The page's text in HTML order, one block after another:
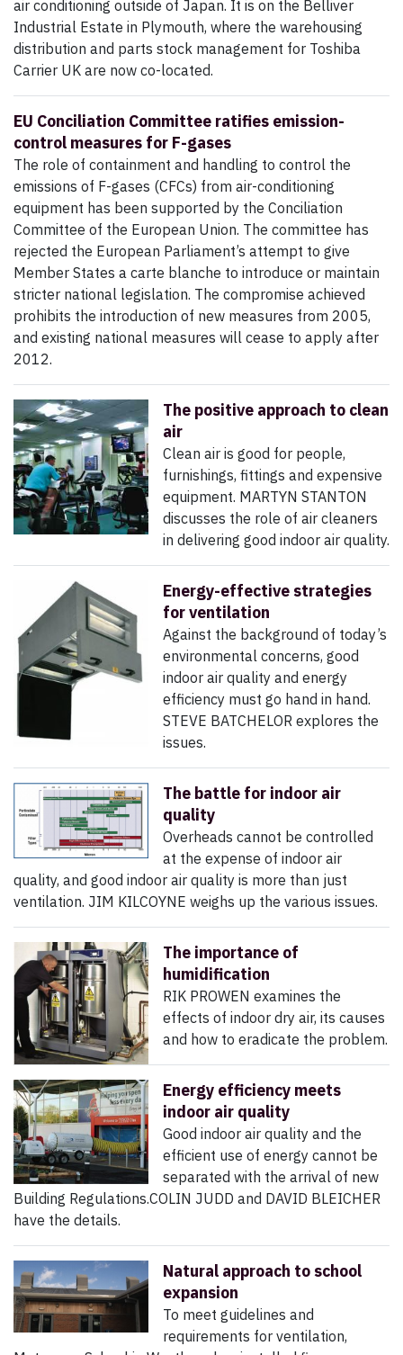
air conditioning outside of Japan. It is on the Belliver
Industrial Estate in Plymouth, where the warehousing
distribution and parts stock management for Toshiba
Carrier UK are now co-located.
EU Conciliation Committee ratifies emission-
control measures for F-gases
The role of containment and handling to control the
emissions of F-gases (CFCs) from air-conditioning
equipment has been supported by the Conciliation
Committee of the European Union. The committee has
rejected the European Parliament’s attempt to give
Member States a carte blanche to introduce or maintain
stricter national legislation. The compromise achieved
prohibits the introduction of new measures from 2005,
and existing national measures will cease to apply after
2012.
The positive approach to clean
air
Clean air is good for people,
furnishings, fittings and expensive
equipment. MARTYN STANTON
discusses the role of air cleaners
in delivering good indoor air quality.
Energy-effective strategies
for ventilation
Against the background of today’s
environmental concerns, good
indoor air quality and energy
efficiency must go hand in hand.
STEVE BATCHELOR explores the
issues.
The battle for indoor air
quality
Overheads cannot be controlled
at the expense of indoor air
quality, and good indoor air quality is more than just
ventilation. JIM KILCOYNE weighs up the various issues.
The importance of
humidification
RIK PROWEN examines the
effects of indoor dry air, its causes
and how to eradicate the problem.
Energy efficiency meets
indoor air quality
Good indoor air quality and the
efficient use of energy cannot be
separated with the arrival of new
Building Regulations.COLIN JUDD and DAVID BLEICHER
have the details.
Natural approach to school
expansion
To meet guidelines and
requirements for ventilation,